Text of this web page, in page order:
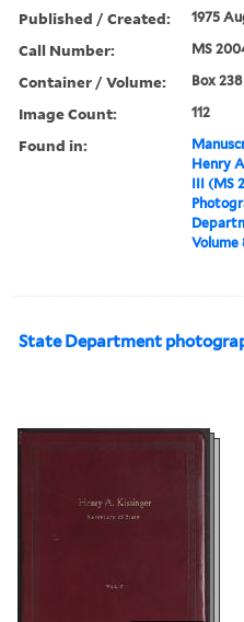
Published / Created: 1975
Call Number: MS
Container / Volume: Box 238
Image Count: 112
Found in:
Henry
III (MS
Volume
State Department